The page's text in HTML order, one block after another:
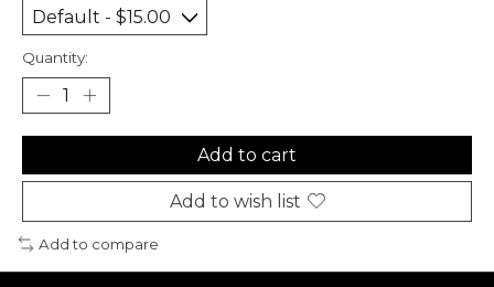
Quantity:
Add to cart
Add to wish list
Add to compare